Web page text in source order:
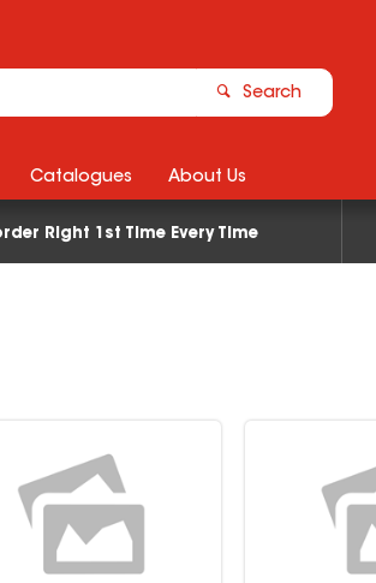
Search
Right 1st Time Every Time
Catalogues About Us